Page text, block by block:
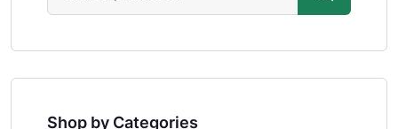
Shop by Categories